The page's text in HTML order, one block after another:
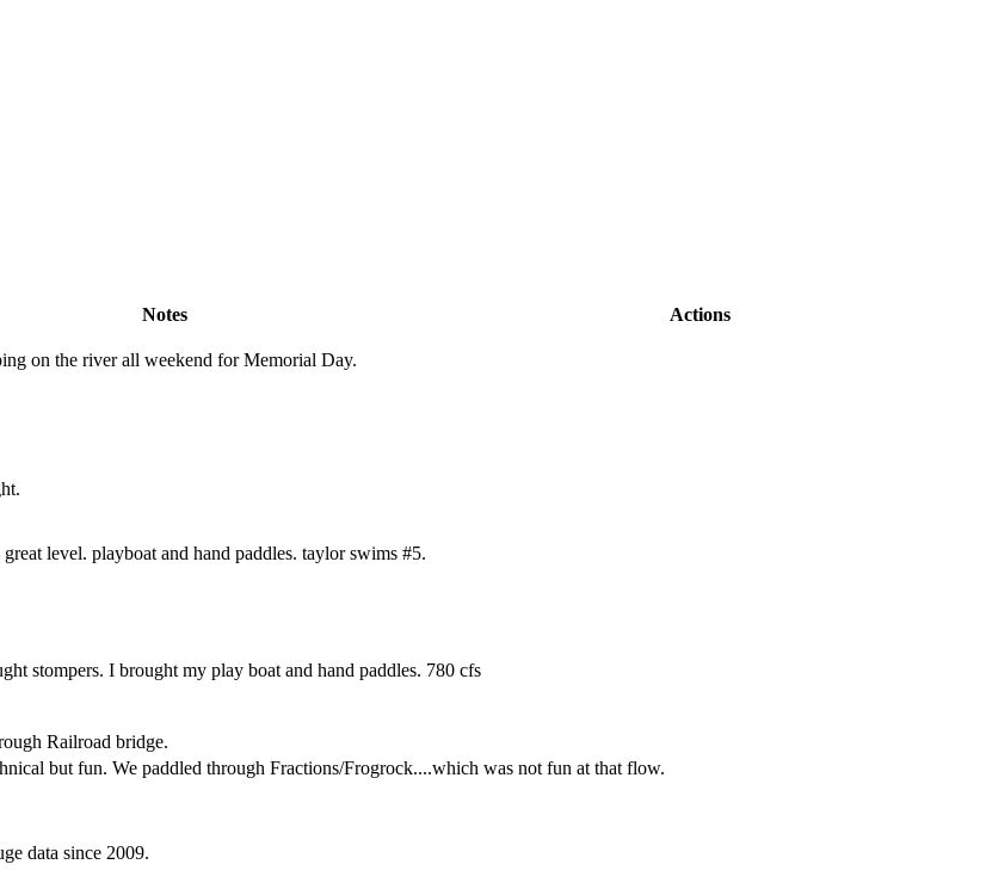
Notes Actions
on the river all weekend for Memorial Day.
level. playboat and hand paddles. taylor swims #5.
stompers. I brought my play boat and hand paddles. 780 cfs
Railroad bridge.
but fun. We paddled through Fractions/Frogrock....which was not fun at that flow.
data since 2009.